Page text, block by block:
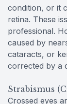
condition, or it
retina. These
professional.
caused by
cataracts, or
corrected by a
Strabismus
Crossed eyes